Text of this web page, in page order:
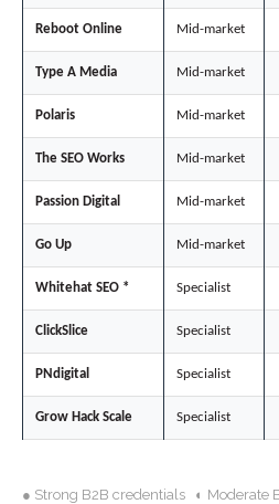
Reboot Online Mid-market
Type A Media Mid-market
Polaris Mid-market
The SEO Works Mid-market
Passion Digital Mid-market
Go Up Mid-market
Whitehat SEO * Specialist
ClickSlice Specialist
PNdigital Specialist
Grow Hack Scale Specialist
● Strong B2B credentials ◐ Moderate